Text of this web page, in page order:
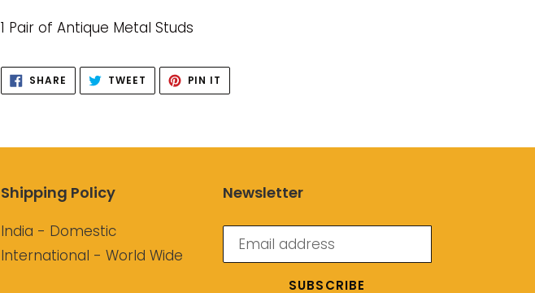
product
your
cart
1 Pair of Antique Metal Studs
SHARE SHARE
FACEBOOK
TWEET TWEET
TWITTER
PIN IT
PINTEREST
Shipping Policy
India - Domestic
International - World Wide
Newsletter
SUBSCRIBE